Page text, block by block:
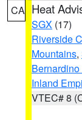
CA Heat
SGX (17)
Riverside
Mountains,
Inland
VTEC# 8